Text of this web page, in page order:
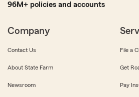
96M+ policies and accounts
Company
Contact Us
About State Farm
Newsroom
File a
Get
Pay